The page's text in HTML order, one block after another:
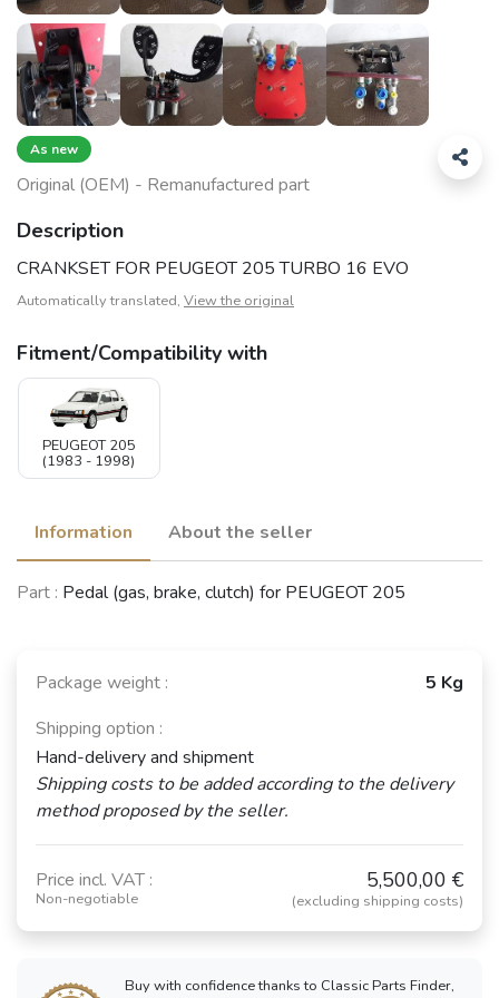
As new
Original (OEM) - Remanufactured part
Description
CRANKSET FOR PEUGEOT 205 TURBO 16 EVO
Automatically translated, View the original
Fitment/Compatibility with
PEUGEOT 205
(1983 - 1998)
Information About the seller
Part : Pedal (gas, brake, clutch) for PEUGEOT 205
Package weight :
5 Kg
Shipping option :
Hand-delivery and shipment
Shipping costs to be added according to the delivery
method proposed by the seller.
Price incl. VAT :
Non-negotiable
5,500,00 €
(excluding shipping costs)
Buy with confidence thanks to Classic Parts Finder,